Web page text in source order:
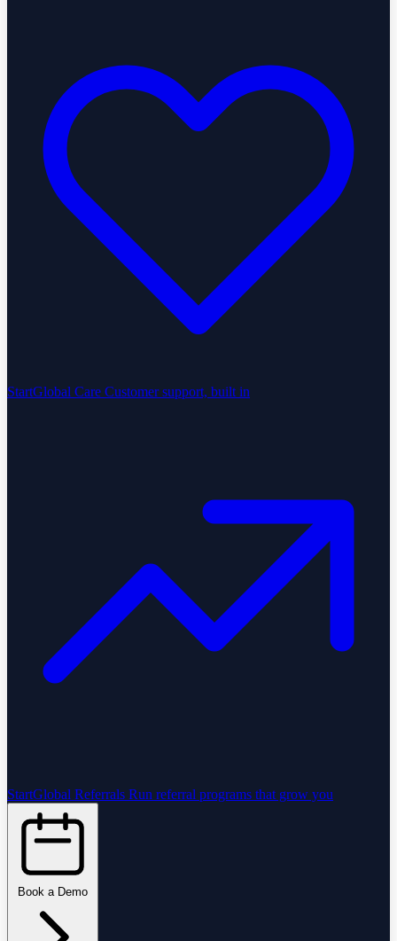
StartGlobal Care Customer support, built in
StartGlobal Referrals Run referral programs that grow you